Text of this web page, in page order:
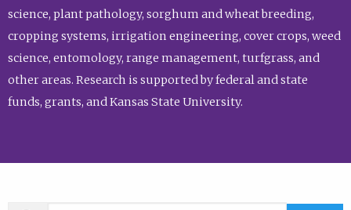
science, plant pathology, sorghum and wheat breeding,
cropping systems, irrigation engineering, cover crops, weed
science, entomology, range management, turfgrass, and
other areas. Research is supported by federal and state
funds, grants, and Kansas State University.